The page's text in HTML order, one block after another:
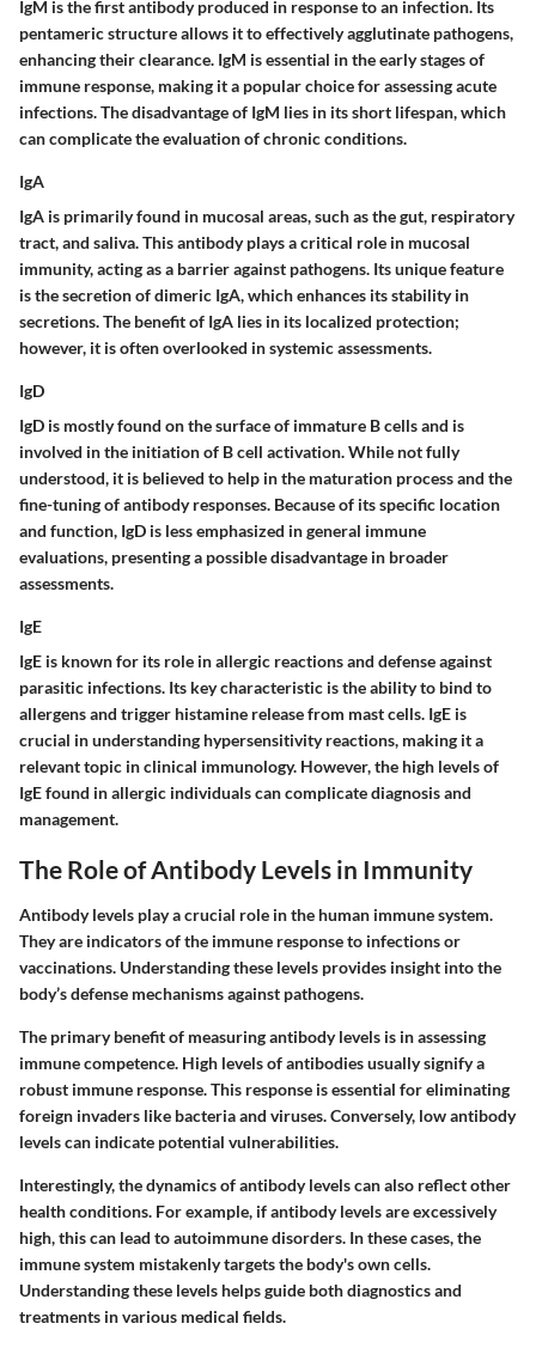
IgM is the first antibody produced in response to an infection. Its
pentameric structure allows it to effectively agglutinate pathogens,
enhancing their clearance. IgM is essential in the early stages of
immune response, making it a popular choice for assessing acute
infections. The disadvantage of IgM lies in its short lifespan, which
can complicate the evaluation of chronic conditions.
IgA
IgA is primarily found in mucosal areas, such as the gut, respiratory
tract, and saliva. This antibody plays a critical role in mucosal
immunity, acting as a barrier against pathogens. Its unique feature
is the secretion of dimeric IgA, which enhances its stability in
secretions. The benefit of IgA lies in its localized protection;
however, it is often overlooked in systemic assessments.
IgD
IgD is mostly found on the surface of immature B cells and is
involved in the initiation of B cell activation. While not fully
understood, it is believed to help in the maturation process and the
fine-tuning of antibody responses. Because of its specific location
and function, IgD is less emphasized in general immune
evaluations, presenting a possible disadvantage in broader
assessments.
IgE
IgE is known for its role in allergic reactions and defense against
parasitic infections. Its key characteristic is the ability to bind to
allergens and trigger histamine release from mast cells. IgE is
crucial in understanding hypersensitivity reactions, making it a
relevant topic in clinical immunology. However, the high levels of
IgE found in allergic individuals can complicate diagnosis and
management.
The Role of Antibody Levels in Immunity
Antibody levels play a crucial role in the human immune system.
They are indicators of the immune response to infections or
vaccinations. Understanding these levels provides insight into the
body’s defense mechanisms against pathogens.
The primary benefit of measuring antibody levels is in assessing
immune competence. High levels of antibodies usually signify a
robust immune response. This response is essential for eliminating
foreign invaders like bacteria and viruses. Conversely, low antibody
levels can indicate potential vulnerabilities.
Interestingly, the dynamics of antibody levels can also reflect other
health conditions. For example, if antibody levels are excessively
high, this can lead to autoimmune disorders. In these cases, the
immune system mistakenly targets the body's own cells.
Understanding these levels helps guide both diagnostics and
treatments in various medical fields.